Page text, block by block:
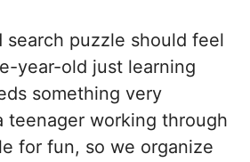
search puzzle should feel
year-old just learning
something very
teenager working through
for fun, so we organize